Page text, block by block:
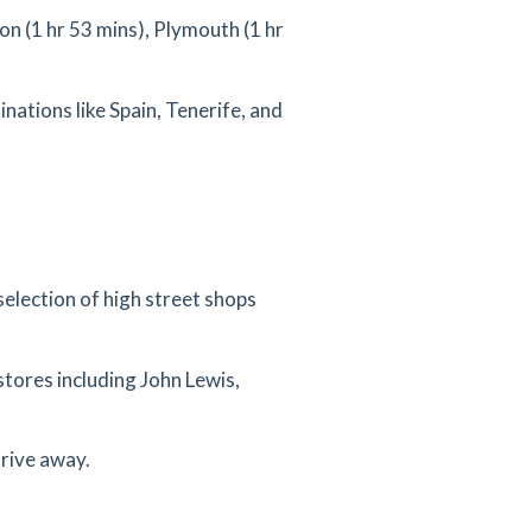
(1 hr 53 mins), Plymouth (1 hr
like Spain, Tenerife, and
of high street shops
including John Lewis,
away.